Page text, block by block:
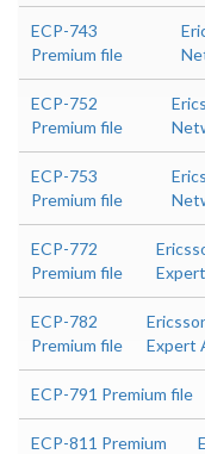
ECP-743
Premium file
ECP-752
Premium file
ECP-753
Premium file
ECP-772
Premium file
ECP-782
Premium file
Expert
ECP-791 Premium file
ECP-811 Premium